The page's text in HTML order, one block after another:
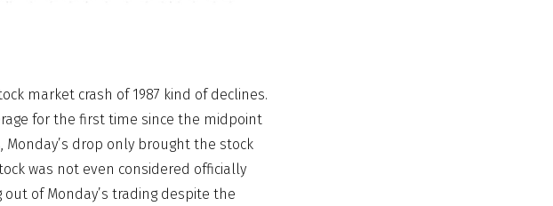
market crash of 1987 kind of declines.
for the first time since the midpoint
drop only brought the stock
was not even considered officially
of Monday’s trading despite the